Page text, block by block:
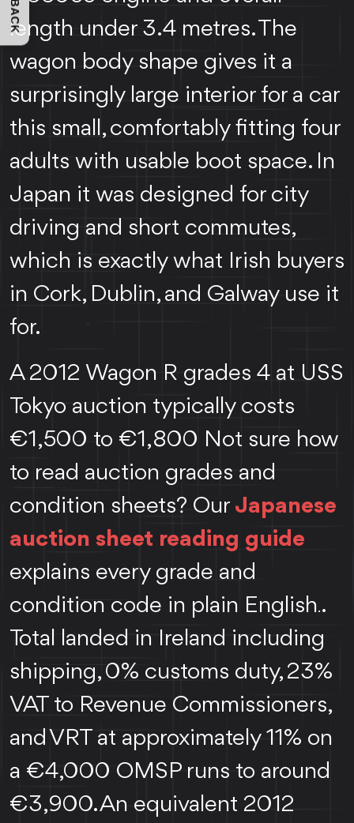
length under 3.4 metres. The
wagon body shape gives it a
surprisingly large interior for a car
this small, comfortably fitting four
adults with usable boot space. In
Japan it was designed for city
driving and short commutes,
which is exactly what Irish buyers
in Cork, Dublin, and Galway use it
for.
A 2012 Wagon R grades 4 at USS
Tokyo auction typically costs
€1,500 to €1,800 Not sure how
to read auction grades and
condition sheets? Our Japanese
auction sheet reading guide
explains every grade and
condition code in plain English..
Total landed in Ireland including
shipping, 0% customs duty, 23%
VAT to Revenue Commissioners,
and VRT at approximately 11% on
a €4,000 OMSP runs to around
€3,900. An equivalent 2012